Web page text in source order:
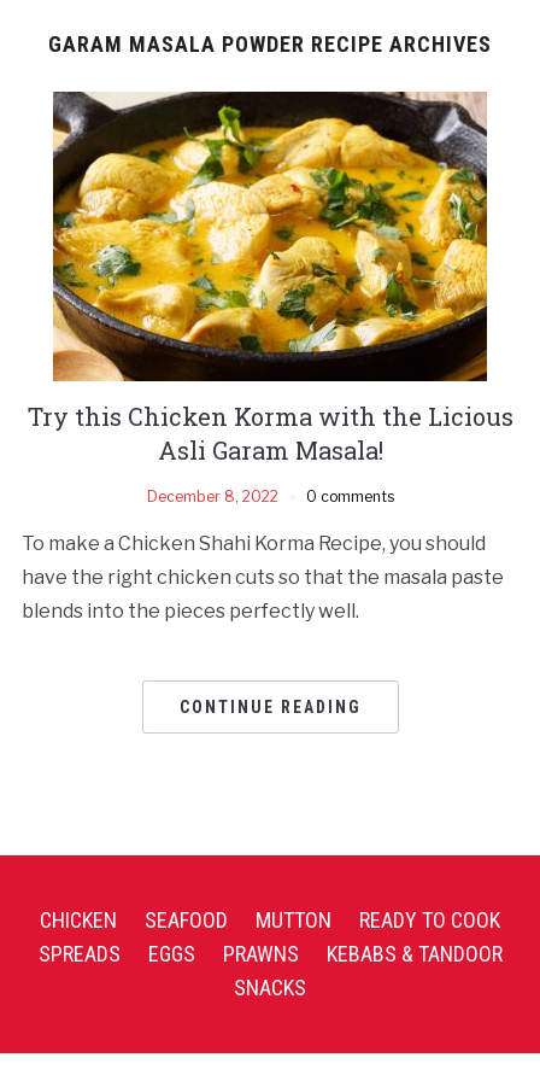
GARAM MASALA POWDER RECIPE ARCHIVES
Try this Chicken Korma with the Licious
Asli Garam Masala!
December 8, 2022 0 comments
To make a Chicken Shahi Korma Recipe, you should
have the right chicken cuts so that the masala paste
blends into the pieces perfectly well.
CONTINUE READING
CHICKEN SEAFOOD MUTTON
READY TO COOK
SPREADS
EGGS PRAWNS
KEBABS & TANDOOR
SNACKS